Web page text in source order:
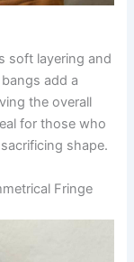
soft layering and
add a
the overall
for those who
shape.
Fringe